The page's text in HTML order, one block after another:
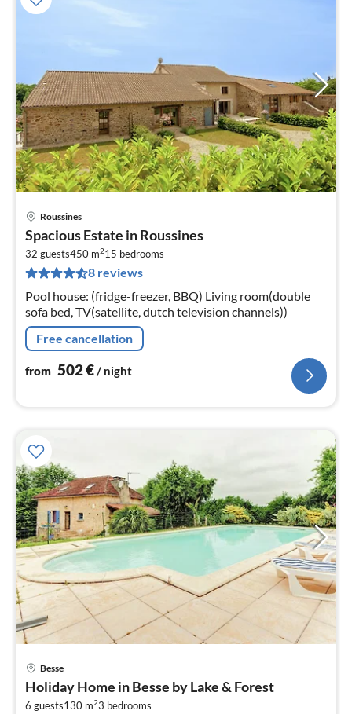
Roussines
Spacious Estate in Roussines
32 guests450 m215 bedrooms
8 reviews
Pool house: (fridge-freezer, BBQ) Living room(double
sofa bed, TV(satellite, dutch television channels))
Free cancellation
from 502€ / night
Besse
Holiday Home in Besse by Lake & Forest
6 guests130 m23 bedrooms